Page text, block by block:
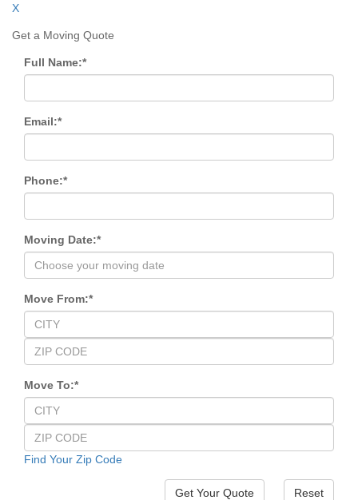
X
Get a Moving Quote
Full Name:*
Email:*
Phone:*
Moving Date:*
Move From:*
Move To:*
Find Your Zip Code
Reset